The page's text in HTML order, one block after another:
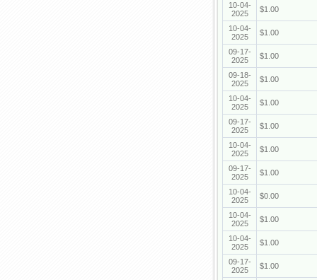
10-04-
2025
$1.00
10-04-
2025
$1.00
09-17-
2025
$1.00
09-18-
2025
$1.00
10-04-
2025
$1.00
09-17-
2025
$1.00
10-04-
2025
$1.00
09-17-
2025
$1.00
10-04-
2025
$0.00
10-04-
2025
$1.00
10-04-
2025
$1.00
09-17-
2025
$1.00